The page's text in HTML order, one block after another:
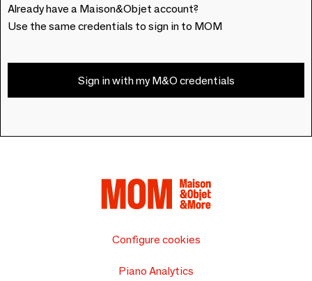
Already have a Maison&Objet account?
Use the same credentials to sign in to MOM
Sign in with my M&O credentials
Configure cookies
Piano Analytics